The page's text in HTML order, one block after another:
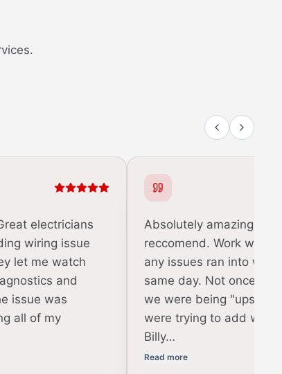
electricians
wiring issue
let me watch
and
issue was
all of my
Absolutely amazing
reccomend. Work was
any issues ran into
same day. Not once did
we were being "upsold"
were trying to add work
Billy…
Read more